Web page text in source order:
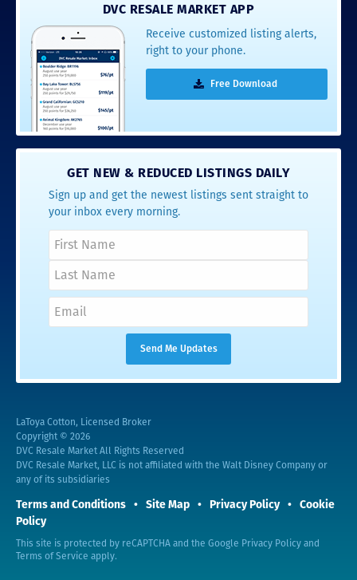
DVC RESALE MARKET APP
Receive customized listing alerts,
right to your phone.
Free Download
GET NEW & REDUCED LISTINGS DAILY
Sign up and get the newest listings sent straight to
your inbox every morning.
LaToya Cotton, Licensed Broker
Copyright © 2026
DVC Resale Market All Rights Reserved
DVC Resale Market, LLC is not affiliated with the Walt Disney Company or
any of its subsidiaries
Terms and Conditions Site Map Privacy Policy
Cookie
Policy
This site is protected by reCAPTCHA and the Google Privacy Policy and
Terms of Service apply.